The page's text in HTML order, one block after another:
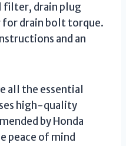
filter, drain plug
for drain bolt torque.
and an
all the essential
high-quality
by Honda
peace of mind